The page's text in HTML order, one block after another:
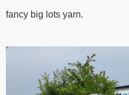
fancy big lots yarn.